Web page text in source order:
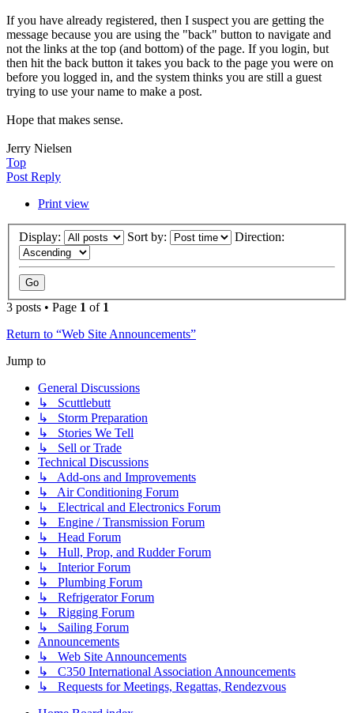
If you have already registered, then I suspect you are getting the
message because you are using the "back" button to navigate and
not the links at the top (and bottom) of the page. If you login, but
then hit the back button it takes you back to the page you were on
before you logged in, and the system thinks you are still a guest
trying to use your name to make a post.
Hope that makes sense.
Jerry Nielsen
Top
Post Reply
Print view
Display: Sort by: Direction:
3 posts • Page 1 of 1
Return to “Web Site Announcements”
Jump to
General Discussions
↳ Scuttlebutt
↳ Storm Preparation
↳ Stories We Tell
↳ Sell or Trade
Technical Discussions
↳ Add-ons and Improvements
↳ Air Conditioning Forum
↳ Electrical and Electronics Forum
↳ Engine / Transmission Forum
↳ Head Forum
↳ Hull, Prop, and Rudder Forum
↳ Interior Forum
↳ Plumbing Forum
↳ Refrigerator Forum
↳ Rigging Forum
↳ Sailing Forum
Announcements
↳ Web Site Announcements
↳ C350 International Association Announcements
↳ Requests for Meetings, Regattas, Rendezvous